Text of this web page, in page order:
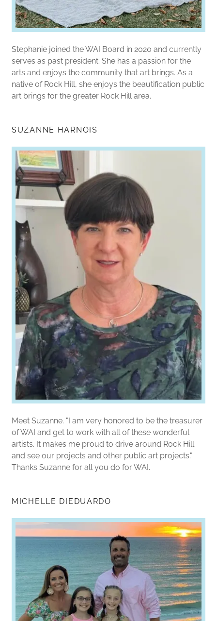
Stephanie joined the WAI Board in 2020 and currently
serves as past president. She has a passion for the
arts and enjoys the community that art brings. As a
native of Rock Hill, she enjoys the beautification public
art brings for the greater Rock Hill area.
SUZANNE HARNOIS
Meet Suzanne. "I am very honored to be the treasurer
of WAI and get to work with all of these wonderful
artists. It makes me proud to drive around Rock Hill
and see our projects and other public art projects."
Thanks Suzanne for all you do for WAI.
MICHELLE DIEDUARDO